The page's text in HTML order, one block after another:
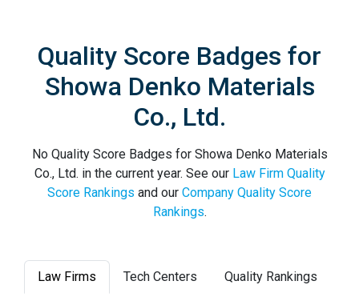
Quality Score Badges for
Showa Denko Materials
Co., Ltd.
No Quality Score Badges for Showa Denko Materials
Co., Ltd. in the current year. See our Law Firm Quality
Score Rankings and our Company Quality Score
Rankings.
Law Firms Tech Centers Quality Rankings